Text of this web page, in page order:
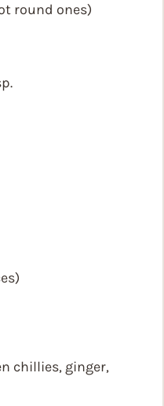
round ones)
chillies, ginger,